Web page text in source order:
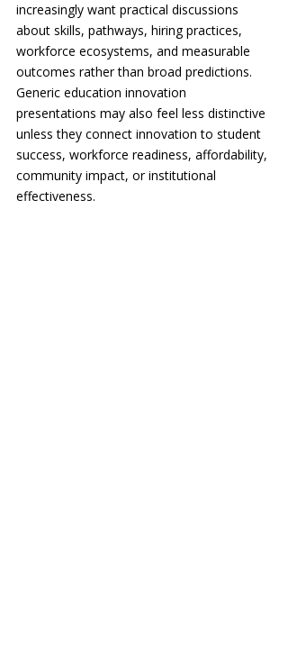
increasingly want practical discussions
about skills, pathways, hiring practices,
workforce ecosystems, and measurable
outcomes rather than broad predictions.
Generic education innovation
presentations may also feel less distinctive
unless they connect innovation to student
success, workforce readiness, affordability,
community impact, or institutional
effectiveness.